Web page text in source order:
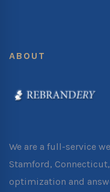
ABOUT
We are a full-service
Stamford,
optimization and